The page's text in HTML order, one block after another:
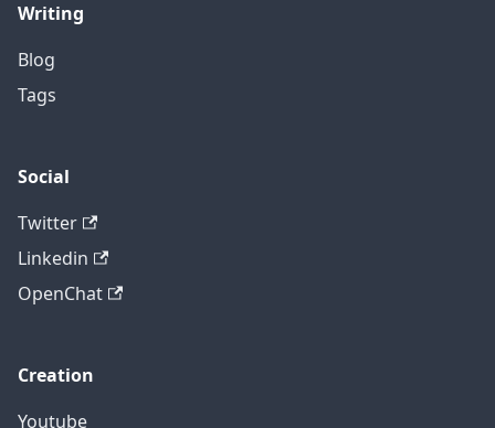
Writing
Blog
Tags
Social
Twitter
Linkedin
OpenChat
Creation
Youtube